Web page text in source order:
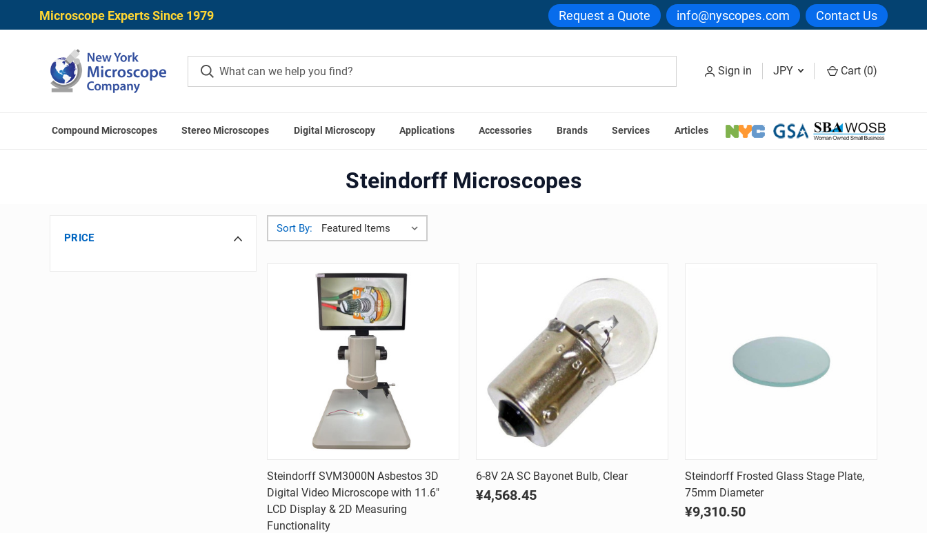
Microscope Experts Since 1979 Request a Quote info@nyscopes.com Contact Us
Sign in JPY Cart (0)
Compound Microscopes Stereo Microscopes Digital Microscopy Applications Accessories Brands Services Articles
Steindorff Microscopes
PRICE
Sort By:
Quick view
Compare
Steindorff SVM3000N Asbestos 3D
Digital Video Microscope with 11.6"
LCD Display & 2D Measuring
Functionality
Quick view
Compare
6-8V 2A SC Bayonet Bulb, Clear
¥4,568.45
Quick view
Compare
Steindorff Frosted Glass Stage Plate,
75mm Diameter
¥9,310.50